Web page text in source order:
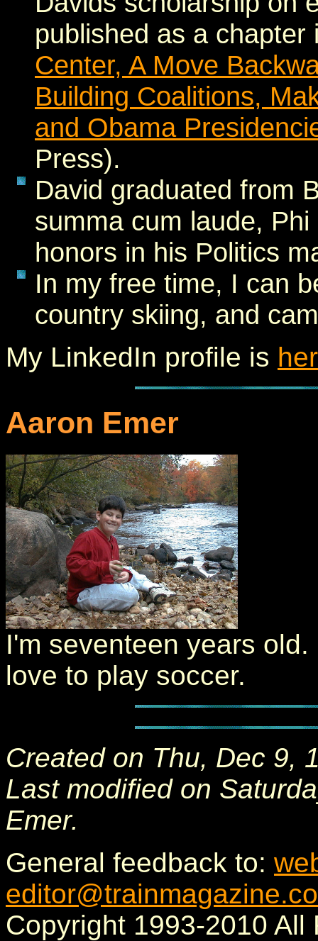
published as a
Center, A Move
Building Coalitions,
and Obama
Press).
David graduated from
summa cum laude,
honors in his Politics
In my free time, I can
country skiing, and
My LinkedIn profile is
Aaron Emer
I'm seventeen years
love to play soccer.
Created on Thu, Dec 9,
Last modified on
Emer.
General feedback to:
Copyright 1993-2010 All